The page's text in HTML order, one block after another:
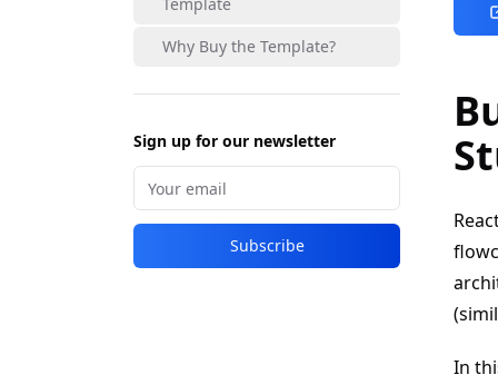
Why Buy the Template?
Sign up for our newsletter
Subscribe
In